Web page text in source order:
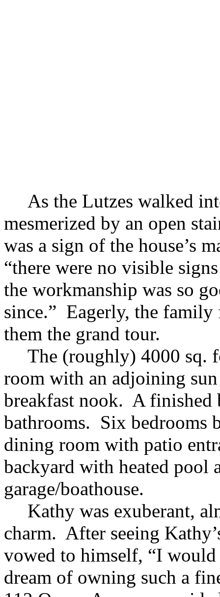
As the Lutzes walked
mesmerized by an open
was a sign of the house’s
“there were no visible
the workmanship was so
since.” Eagerly, the family
them the grand tour.
The (roughly) 4000 sq.
room with an adjoining
breakfast nook. A finished
bathrooms. Six bedrooms
dining room with patio
backyard with heated pool
garage/boathouse.
Kathy was exuberant,
charm. After seeing
vowed to himself, “I
dream of owning such a